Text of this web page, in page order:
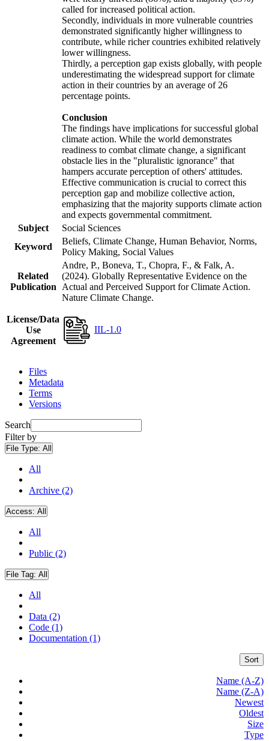
called for increased political action.
Secondly, individuals in more vulnerable countries
demonstrated significantly higher willingness to
contribute, while richer countries exhibited relatively
lower willingness.
Thirdly, a perception gap exists globally, with people
underestimating the widespread support for climate
action in their countries by an average of 26
percentage points.
Conclusion
The findings have implications for successful global
climate action. While the world demonstrates
readiness to combat climate change, a significant
obstacle lies in the "pluralistic ignorance" that
hampers accurate perception of others' attitudes.
Effective communication is crucial to correct this
perception gap and mobilize collective action,
emphasizing that the majority supports climate action
and expects governmental commitment.
Subject
Social Sciences
Keyword
Beliefs, Climate Change, Human Behavior, Norms,
Policy Making, Social Values
Related
Publication
Andre, P., Boneva, T., Chopra, F., & Falk, A.
(2024). Globally Representative Evidence on the
Actual and Perceived Support for Climate Action.
Nature Climate Change.
License/Data
Use
Agreement
IIL-1.0
Files
Metadata
Terms
Versions
Search
Filter by
File Type: All
All
Archive (2)
Access: All
All
Public (2)
File Tag: All
All
Data (2)
Code (1)
Documentation (1)
Sort
Name (A-Z)
Name (Z-A)
Newest
Oldest
Size
Type